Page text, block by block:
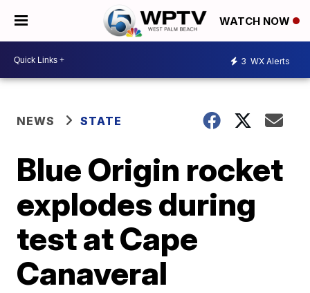
WATCH NOW
3 WX Alerts
NEWS STATE
Blue Origin rocket
explodes during
test at Cape
Canaveral